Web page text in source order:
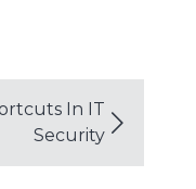
In IT
Security